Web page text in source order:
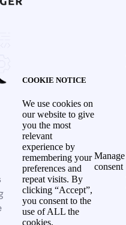
COOKIE NOTICE
We use cookies on
our website to give
you the most
relevant
experience by
remembering your
preferences and
repeat visits. By
clicking “Accept”,
you consent to the
use of ALL the
cookies.
Manage
consent